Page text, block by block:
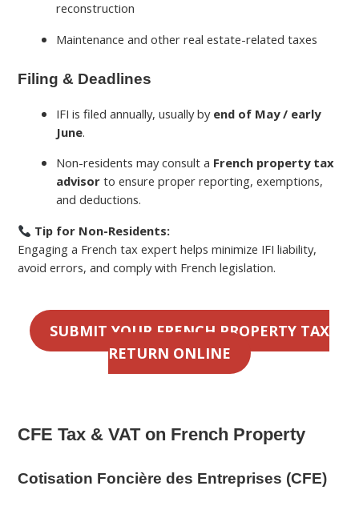
reconstruction
Maintenance and other real estate-related taxes
Filing & Deadlines
IFI is filed annually, usually by end of May / early
June.
Non-residents may consult a French property tax
advisor to ensure proper reporting, exemptions,
and deductions.
Tip for Non-Residents:
Engaging a French tax expert helps minimize IFI liability,
avoid errors, and comply with French legislation.
SUBMIT YOUR FRENCH PROPERTY TAX
RETURN ONLINE
CFE Tax & VAT on French Property
Cotisation Foncière des Entreprises (CFE)